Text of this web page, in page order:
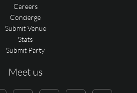
Careers
Concierge
Submit Venue
Stats
Submit Party
Meet us